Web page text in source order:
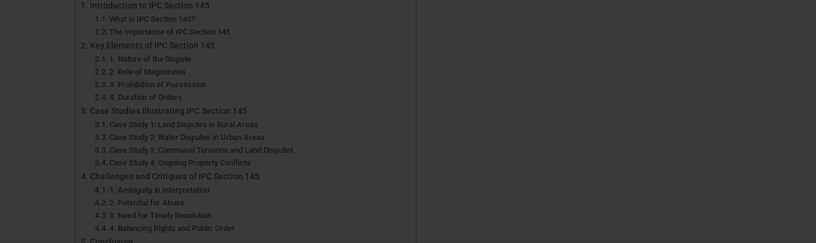
Introduction to IPC Section 145
What is IPC Section 145?
The Importance of IPC Section 145
Key Elements of IPC Section 145
1. Nature of the Dispute
2. Role of Magistrates
3. Prohibition of Possession
4. Duration of Orders
Case Studies Illustrating IPC Section 145
Case Study 1: Land Disputes in Rural Areas
Case Study 2: Water Disputes in Urban Areas
Case Study 3: Communal Tensions and Land Disputes
Case Study 4: Ongoing Property Conflicts
Challenges and Critiques of IPC Section 145
1. Ambiguity in Interpretation
2. Potential for Abuse
3. Need for Timely Resolution
4. Balancing Rights and Public Order